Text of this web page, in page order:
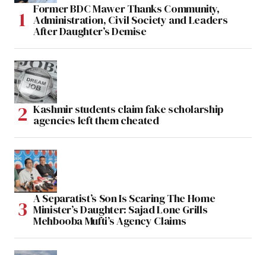
Former BDC Mawer Thanks Community,
Administration, Civil Society and Leaders
After Daughter’s Demise
Kashmir students claim fake scholarship
agencies left them cheated
A Separatist’s Son Is Scaring The Home
Minister’s Daughter: Sajad Lone Grills
Mehbooba Mufti’s Agency Claims